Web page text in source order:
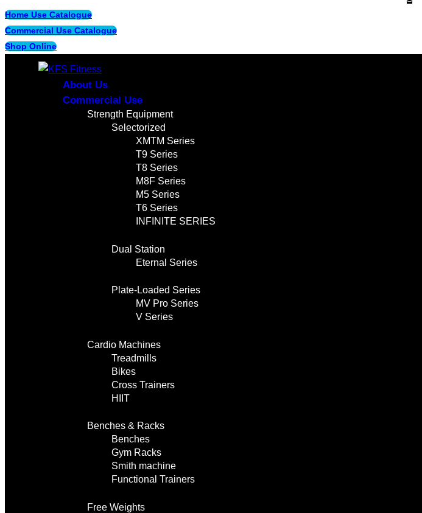
Home Use Catalogue
Commercial Use Catalogue
Shop Online
About Us
Commercial Use
Strength Equipment
Selectorized
XMTM Series
T9 Series
T8 Series
M8F Series
M5 Series
T6 Series
INFINITE SERIES
Dual Station
Eternal Series
Plate-Loaded Series
MV Pro Series
V Series
Cardio Machines
Treadmills
Bikes
Cross Trainers
HIIT
Benches & Racks
Benches
Gym Racks
Smith machine
Functional Trainers
Free Weights